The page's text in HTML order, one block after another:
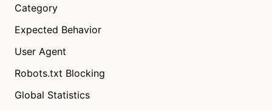
Category
Expected Behavior
User Agent
Robots.txt Blocking
Global Statistics